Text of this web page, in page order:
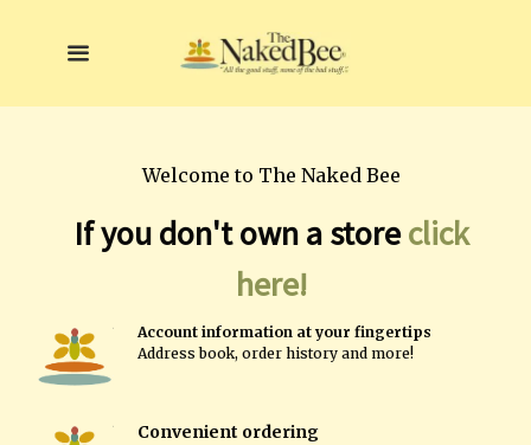
Welcome to The Naked Bee
If you don't own a storeclick
here!
Account information at your fingertips
Address book, order history and more!
Convenient ordering